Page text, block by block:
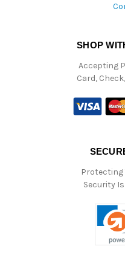
SHOP
Accepting
Card,
Protecting
Security